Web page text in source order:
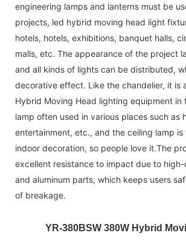
engineering lamps and lanterns must be
projects, led hybrid moving head light
hotels, hotels, exhibitions, banquet halls,
malls, etc. The appearance of the project
and all kinds of lights can be distributed,
decorative effect. Like the chandelier, it is
Hybrid Moving Head lighting equipment in
lamp often used in various places such as
entertainment, etc., and the ceiling lamp
indoor decoration, so people love it.The
excellent resistance to impact due to
and aluminum parts, which keeps users
of breakage.
YR-380BSW 380W Hybrid